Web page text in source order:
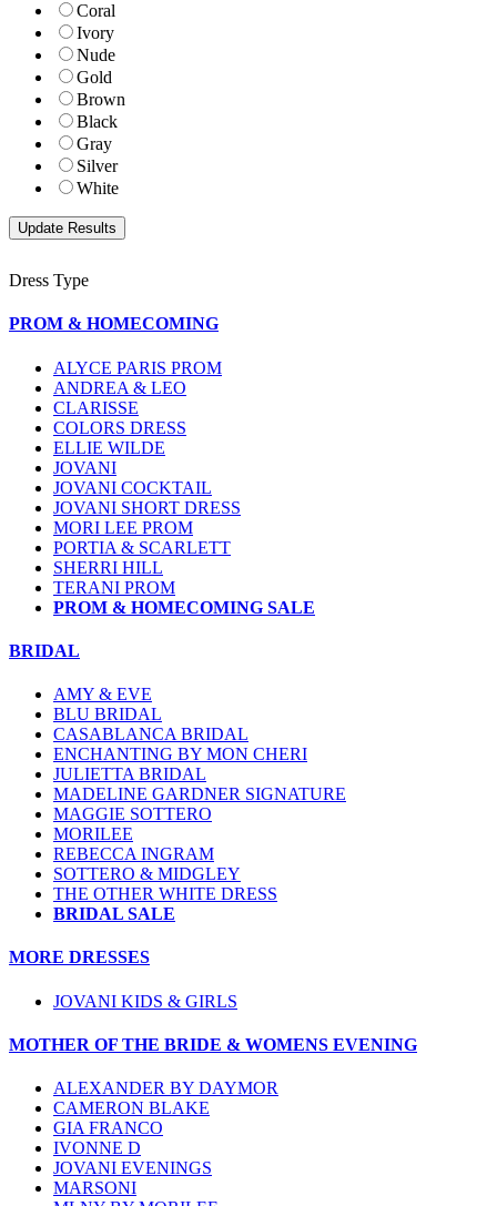
Coral
Ivory
Nude
Gold
Brown
Black
Gray
Silver
White
Dress Type
PROM & HOMECOMING
ALYCE PARIS PROM
ANDREA & LEO
CLARISSE
COLORS DRESS
ELLIE WILDE
JOVANI
JOVANI COCKTAIL
JOVANI SHORT DRESS
MORI LEE PROM
PORTIA & SCARLETT
SHERRI HILL
TERANI PROM
PROM & HOMECOMING SALE
BRIDAL
AMY & EVE
BLU BRIDAL
CASABLANCA BRIDAL
ENCHANTING BY MON CHERI
JULIETTA BRIDAL
MADELINE GARDNER SIGNATURE
MAGGIE SOTTERO
MORILEE
REBECCA INGRAM
SOTTERO & MIDGLEY
THE OTHER WHITE DRESS
BRIDAL SALE
MORE DRESSES
JOVANI KIDS & GIRLS
MOTHER OF THE BRIDE & WOMENS EVENING
ALEXANDER BY DAYMOR
CAMERON BLAKE
GIA FRANCO
IVONNE D
JOVANI EVENINGS
MARSONI